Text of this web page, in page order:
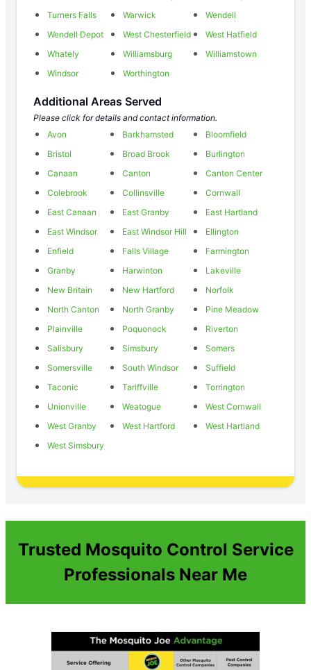
Turners Falls
Warwick
Wendell
Wendell Depot
West Chesterfield
West Hatfield
Whately
Williamsburg
Williamstown
Windsor
Worthington
Additional Areas Served
Please click for details and contact information.
Avon
Barkhamsted
Bloomfield
Bristol
Broad Brook
Burlington
Canaan
Canton
Canton Center
Colebrook
Collinsville
Cornwall
East Canaan
East Granby
East Hartland
East Windsor
East Windsor Hill
Ellington
Enfield
Falls Village
Farmington
Granby
Harwinton
Lakeville
New Britain
New Hartford
Norfolk
North Canton
North Granby
Pine Meadow
Plainville
Poquonock
Riverton
Salisbury
Simsbury
Somers
Somersville
South Windsor
Suffield
Taconic
Tariffville
Torrington
Unionville
Weatogue
West Cornwall
West Granby
West Hartford
West Hartland
West Simsbury
Trusted Mosquito Control Service
Professionals Near Me